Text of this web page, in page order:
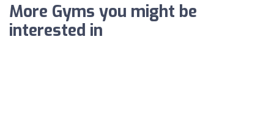
More Gyms you might be
interested in